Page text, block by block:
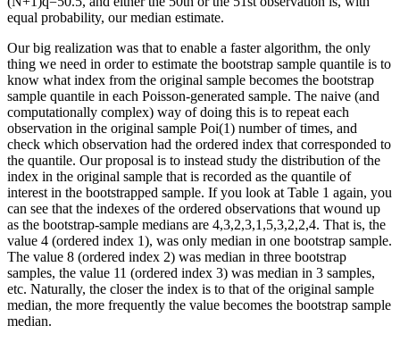
equal probability, our median estimate.
Our big realization was that to enable a faster algorithm, the only
thing we need in order to estimate the bootstrap sample quantile is to
know what index from the original sample becomes the bootstrap
sample quantile in each Poisson-generated sample. The naive (and
computationally complex) way of doing this is to repeat each
observation in the original sample Poi(1) number of times, and
check which observation had the ordered index that corresponded to
the quantile. Our proposal is to instead study the distribution of the
index in the original sample that is recorded as the quantile of
interest in the bootstrapped sample. If you look at Table 1 again, you
can see that the indexes of the ordered observations that wound up
as the bootstrap-sample medians are 4,3,2,3,1,5,3,2,2,4. That is, the
value 4 (ordered index 1), was only median in one bootstrap sample.
The value 8 (ordered index 2) was median in three bootstrap
samples, the value 11 (ordered index 3) was median in 3 samples,
etc. Naturally, the closer the index is to that of the original sample
median, the more frequently the value becomes the bootstrap sample
median.